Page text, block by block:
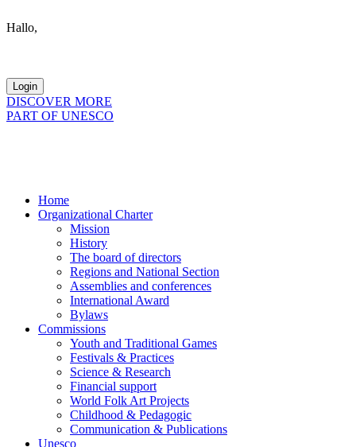
Hallo,
DISCOVER MORE
PART OF UNESCO
Home
Organizational Charter
Mission
History
The board of directors
Regions and National Section
Assemblies and conferences
International Award
Bylaws
Commissions
Youth and Traditional Games
Festivals & Practices
Science & Research
Financial support
World Folk Art Projects
Childhood & Pedagogic
Communication & Publications
Unesco